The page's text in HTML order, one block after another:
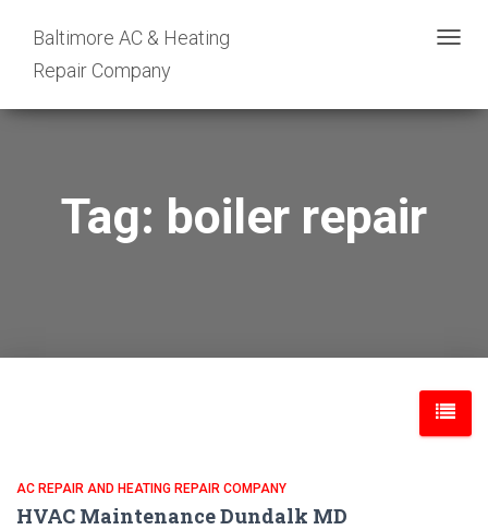
Baltimore AC & Heating
Repair Company
Tag: boiler repair
AC REPAIR AND HEATING REPAIR COMPANY
HVAC Maintenance Dundalk MD